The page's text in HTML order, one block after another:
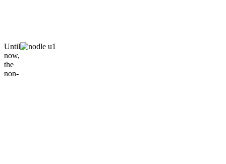
Until
now,
the
non-